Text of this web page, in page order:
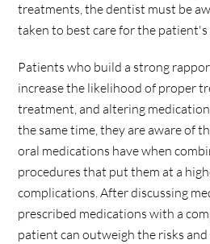
treatments, the dentist must be
taken to best care for the
Patients who build a strong
increase the likelihood of proper
treatment, and altering
the same time, they are aware of
oral medications have when
procedures that put them at a
complications. After discussing
prescribed medications with a
patient can outweigh the risks